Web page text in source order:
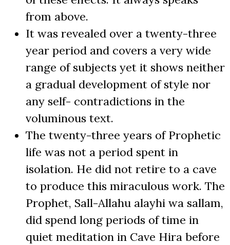
from above.
It was revealed over a twenty-three
year period and covers a very wide
range of subjects yet it shows neither
a gradual development of style nor
any self- contradictions in the
voluminous text.
The twenty-three years of Prophetic
life was not a period spent in
isolation. He did not retire to a cave
to produce this miraculous work. The
Prophet, Sall-Allahu alayhi wa sallam,
did spend long periods of time in
quiet meditation in Cave Hira before